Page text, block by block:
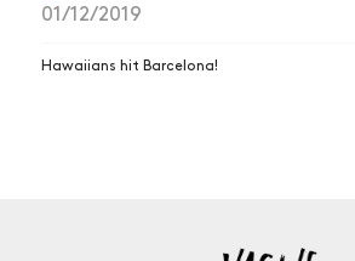
01/12/2019
Hawaiians hit Barcelona!